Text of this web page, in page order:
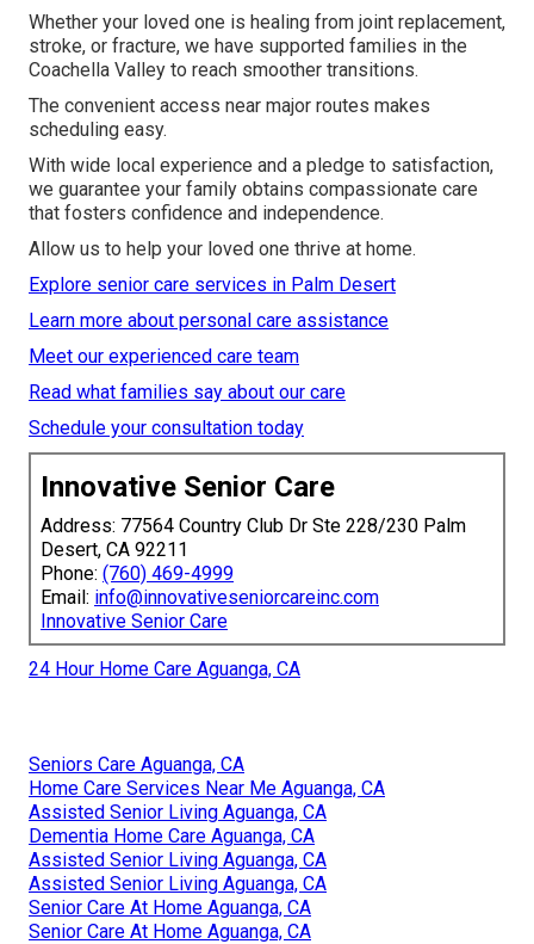
Whether your loved one is healing from joint replacement,
stroke, or fracture, we have supported families in the
Coachella Valley to reach smoother transitions.
The convenient access near major routes makes
scheduling easy.
With wide local experience and a pledge to satisfaction,
we guarantee your family obtains compassionate care
that fosters confidence and independence.
Allow us to help your loved one thrive at home.
Explore senior care services in Palm Desert
Learn more about personal care assistance
Meet our experienced care team
Read what families say about our care
Schedule your consultation today
Innovative Senior Care
Address: 77564 Country Club Dr Ste 228/230 Palm
Desert, CA 92211
Phone: (760) 469-4999
Email: info@innovativeseniorcareinc.com
Innovative Senior Care
24 Hour Home Care Aguanga, CA
Seniors Care Aguanga, CA
Home Care Services Near Me Aguanga, CA
Assisted Senior Living Aguanga, CA
Dementia Home Care Aguanga, CA
Assisted Senior Living Aguanga, CA
Assisted Senior Living Aguanga, CA
Senior Care At Home Aguanga, CA
Senior Care At Home Aguanga, CA